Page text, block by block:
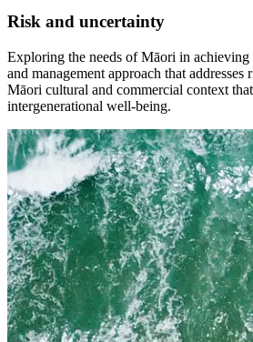
Risk and uncertainty
Exploring the needs of Māori in
and management approach that
Māori cultural and commercial context
intergenerational well-being.